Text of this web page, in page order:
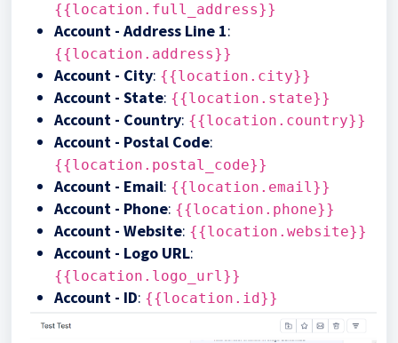
{{location.full_address}}
Account - Address Line 1:
{{location.address}}
Account - City: {{location.city}}
Account - State: {{location.state}}
Account - Country: {{location.country}}
Account - Postal Code:
{{location.postal_code}}
Account - Email: {{location.email}}
Account - Phone: {{location.phone}}
Account - Website: {{location.website}}
Account - Logo URL:
{{location.logo_url}}
Account - ID: {{location.id}}